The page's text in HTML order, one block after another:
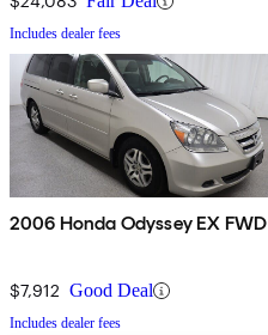
Includes dealer fees
2006 Honda Odyssey EX FWD
$7,912 Good Deal
Includes dealer fees